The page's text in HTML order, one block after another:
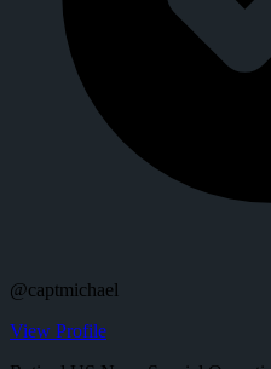
@captmichael
View Profile